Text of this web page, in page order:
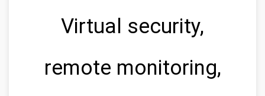
Virtual security,
remote monitoring,